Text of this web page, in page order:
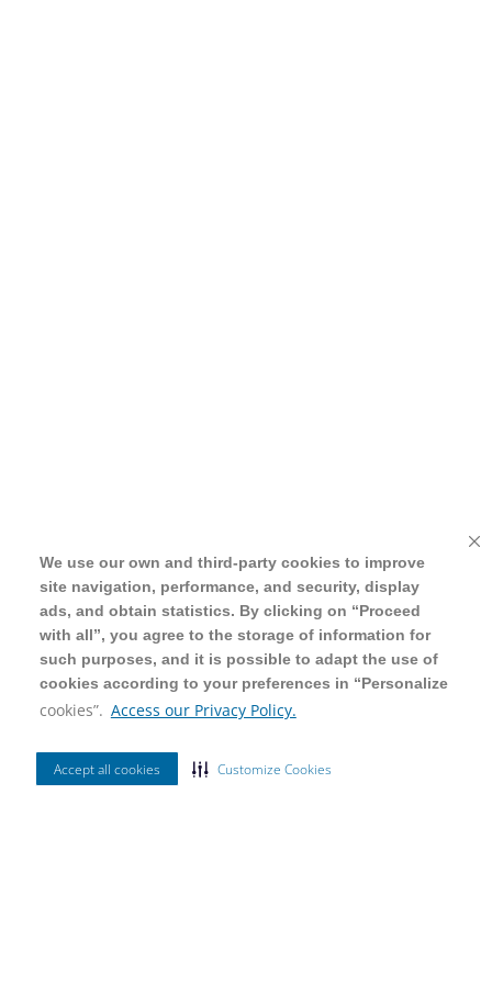
We use our own and third-party cookies to improve
site navigation, performance, and security, display
ads, and obtain statistics. By clicking on “Proceed
with all”, you agree to the storage of information for
such purposes, and it is possible to adapt the use of
cookies according to your preferences in “Personalize
cookies”. Access our Privacy Policy.
Accept all cookies Customize Cookies
We use our own and third-party cookies to improve
site navigation, performance, and security, display
ads, and obtain statistics. By clicking on “Proceed
with all”, you agree to the storage of information for
such purposes, and it is possible to adapt the use of
cookies according to your preferences in “Personalize
cookies”. Access our Privacy Policy.
Accept all cookies Customize Cookies